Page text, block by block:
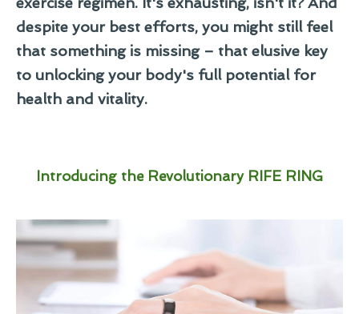
despite your best efforts, you might still feel
that something is missing – that elusive key
to unlocking your body's full potential for
health and vitality.
Introducing the Revolutionary RIFE RING